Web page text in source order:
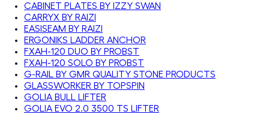
CABINET PLATES BY IZZY SWAN
CARRYX BY RAIZI
EASISEAM BY RAIZI
ERGONIKS LADDER ANCHOR
FXAH-120 DUO BY PROBST
FXAH-120 SOLO BY PROBST
G-RAIL BY GMR QUALITY STONE PRODUCTS
GLASSWORKER BY TOPSPIN
GOLIA BULL LIFTER
GOLIA EVO 2.0 3500 TS LIFTER